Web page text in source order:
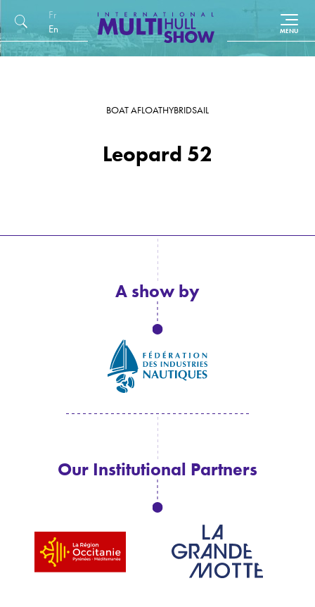
Français
English (UK)
Leopard 52
BOAT AFLOATHYBRIDSAIL
Our Institutional Partners
A show by